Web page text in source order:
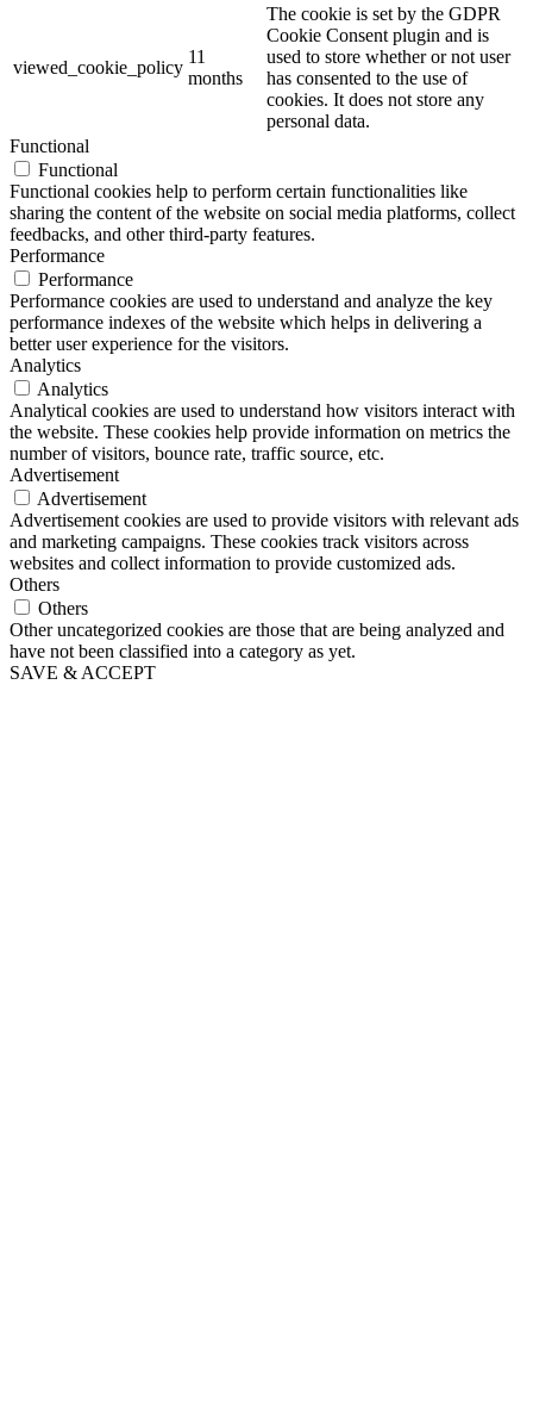
viewed_cookie_policy
11
months
The cookie is set by the GDPR
Cookie Consent plugin and is
used to store whether or not user
has consented to the use of
cookies. It does not store any
personal data.
Functional
Functional
Functional cookies help to perform certain functionalities like
sharing the content of the website on social media platforms, collect
feedbacks, and other third-party features.
Performance
Performance
Performance cookies are used to understand and analyze the key
performance indexes of the website which helps in delivering a
better user experience for the visitors.
Analytics
Analytics
Analytical cookies are used to understand how visitors interact with
the website. These cookies help provide information on metrics the
number of visitors, bounce rate, traffic source, etc.
Advertisement
Advertisement
Advertisement cookies are used to provide visitors with relevant ads
and marketing campaigns. These cookies track visitors across
websites and collect information to provide customized ads.
Others
Others
Other uncategorized cookies are those that are being analyzed and
have not been classified into a category as yet.
SAVE & ACCEPT